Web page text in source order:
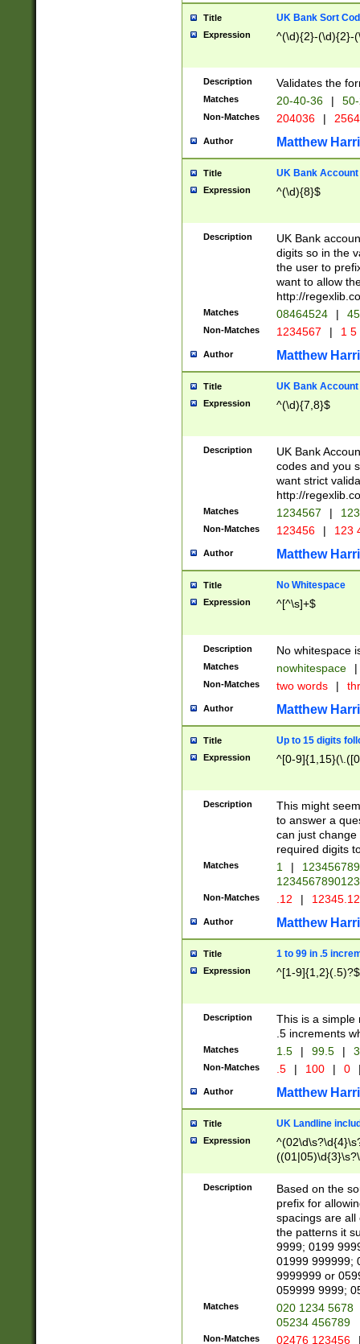
Title UK Bank Sort
Expression ^(\d){2}-(\d){2}-
Description Validates the
Matches 20-40-36 |
Non-Matches 204036 |
Author Matthew
Title UK Bank Account
Expression ^(\d){8}$
Description
UK Bank
digits so in the
the user to
want to allow
http://
Matches 08464524 |
Non-Matches 1234567 | 1
Author Matthew
Title UK Bank Account
Expression ^(\d){7,8}$
Description
UK Bank
codes and you
want strict
http://
Matches 1234567 |
Non-Matches 123456 | 123
Author Matthew
Title No Whitespace
Expression ^[^\s]+$
Description No whitespace
Matches nowhitespace |
Non-Matches two words |
Author Matthew
Title Up to 15 digits
Expression ^[0-
Description
This might
to answer a
can just
required digits
Matches 1 |
Non-Matches .12 |
Author Matthew
Title 1 to 99 in .5
Expression ^[1-9]{1,2}(.5)?$
Description
This is a simple
.5 increments
Matches 1.5 | 99.5 |
Non-Matches .5 | 100 | 0
Author Matthew
Title UK Landline
Expression
Description
Based on the
prefix for
spacings are all
the patterns it
9999; 0199
01999 999999;
9999999 or
059999 9999;
Matches
020 1234 5678
05234 456789
Non-Matches 02476 123456